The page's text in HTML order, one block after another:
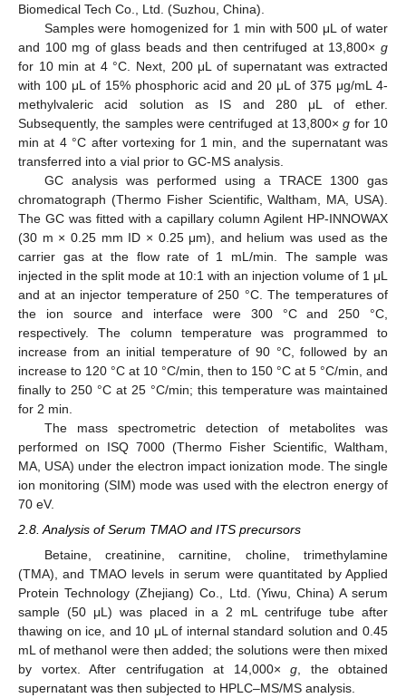
Biomedical Tech Co., Ltd. (Suzhou, China).
Samples were homogenized for 1 min with 500 μL of water
and 100 mg of glass beads and then centrifuged at 13,800× g
for 10 min at 4 °C. Next, 200 μL of supernatant was extracted
with 100 μL of 15% phosphoric acid and 20 μL of 375 μg/mL 4-
methylvaleric acid solution as IS and 280 μL of ether.
Subsequently, the samples were centrifuged at 13,800×g for 10
min at 4 °C after vortexing for 1 min, and the supernatant was
transferred into a vial prior to GC-MS analysis.
GC analysis was performed using a TRACE 1300 gas
chromatograph (Thermo Fisher Scientific, Waltham, MA, USA).
The GC was fitted with a capillary column Agilent HP-INNOWAX
(30 m × 0.25 mm ID × 0.25 μm), and helium was used as the
carrier gas at the flow rate of 1 mL/min. The sample was
injected in the split mode at 10:1 with an injection volume of 1 μL
and at an injector temperature of 250 °C. The temperatures of
the ion source and interface were 300 °C and 250 °C,
respectively. The column temperature was programmed to
increase from an initial temperature of 90 °C, followed by an
increase to 120 °C at 10 °C/min, then to 150 °C at 5 °C/min, and
finally to 250 °C at 25 °C/min; this temperature was maintained
for 2 min.
The mass spectrometric detection of metabolites was
performed on ISQ 7000 (Thermo Fisher Scientific, Waltham,
MA, USA) under the electron impact ionization mode. The single
ion monitoring (SIM) mode was used with the electron energy of
70 eV.
2.8. Analysis of Serum TMAO and ITS precursors
Betaine, creatinine, carnitine, choline, trimethylamine
(TMA), and TMAO levels in serum were quantitated by Applied
Protein Technology (Zhejiang) Co., Ltd. (Yiwu, China) A serum
sample (50 μL) was placed in a 2 mL centrifuge tube after
thawing on ice, and 10 μL of internal standard solution and 0.45
mL of methanol were then added; the solutions were then mixed
by vortex. After centrifugation at 14,000× g , the obtained
supernatant was then subjected to HPLC–MS/MS analysis.